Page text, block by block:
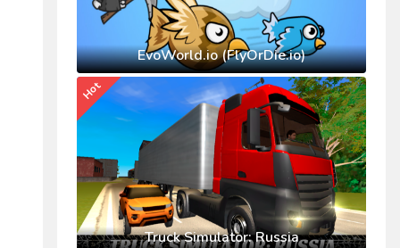
EvoWorld.io (FlyOrDie.io)
Truck Simulator: Russia
Hot